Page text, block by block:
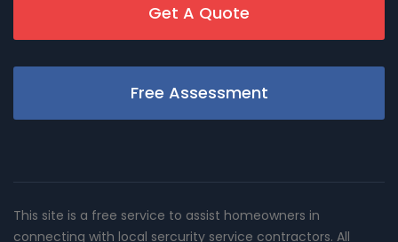
Get A Quote
Free Assessment
This site is a free service to assist homeowners in
connecting with local sercurity service contractors. All